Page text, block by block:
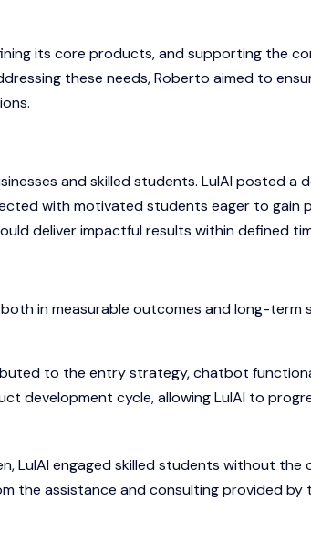
its core products, and supporting the
these needs, Roberto aimed to
and skilled students. LulAI posted a
with motivated students eager to gain
deliver impactful results within defined
in measurable outcomes and long-term
to the entry strategy, chatbot
development cycle, allowing LulAI to
LulAI engaged skilled students without the
the assistance and consulting provided by